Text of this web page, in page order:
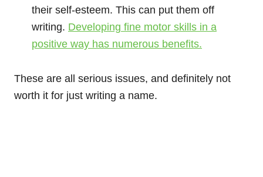
their self-esteem. This can put them off
writing. Developing fine motor skills in a
positive way has numerous benefits.
These are all serious issues, and definitely not
worth it for just writing a name.